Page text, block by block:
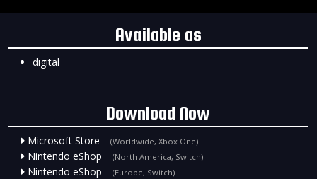
Available as
digital
Download Now
Microsoft Store (Worldwide, Xbox One)
Nintendo eShop (North America, Switch)
Nintendo eShop (Europe, Switch)